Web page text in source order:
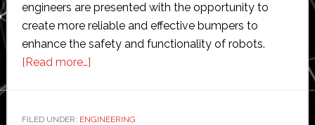
engineers are presented with the opportunity to
create more reliable and effective bumpers to
enhance the safety and functionality of robots.
[Read more…]about
of
FILED UNDER: ENGINEERING